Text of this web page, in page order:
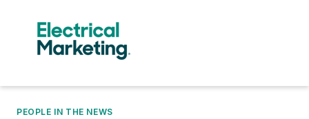
PEOPLE IN THE NEWS